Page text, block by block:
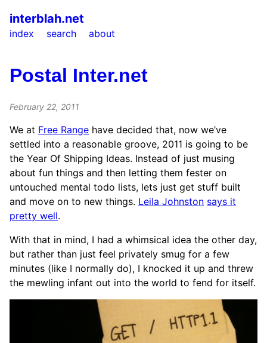
interblah.net
index search about
Postal Inter.net
February 22, 2011
We at Free Range have decided that, now we’ve
settled into a reasonable groove, 2011 is going to be
the Year Of Shipping Ideas. Instead of just musing
about fun things and then letting them fester on
untouched mental todo lists, lets just get stuff built
and move on to new things. Leila Johnston says it
pretty well.
With that in mind, I had a whimsical idea the other day,
but rather than just feel privately smug for a few
minutes (like I normally do), I knocked it up and threw
the mewling infant out into the world to fend for itself.